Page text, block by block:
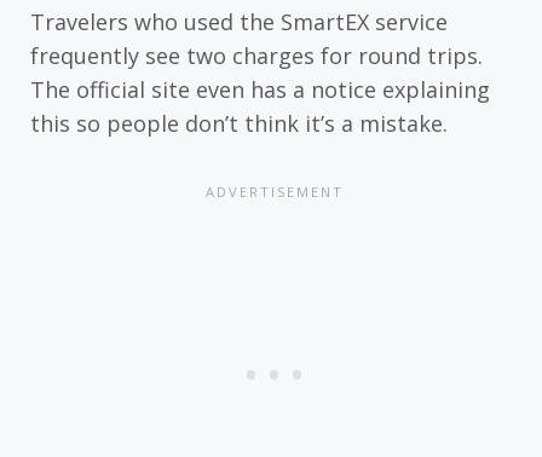
Travelers who used the SmartEX service
frequently see two charges for round trips.
The official site even has a notice explaining
this so people don’t think it’s a mistake.